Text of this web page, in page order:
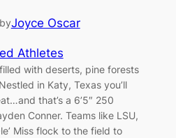
Joyce Oscar
Athletes
with deserts, pine forests
in Katy, Texas you’ll
that’s a 6’5″ 250
Conner. Teams like LSU,
Miss flock to the field to